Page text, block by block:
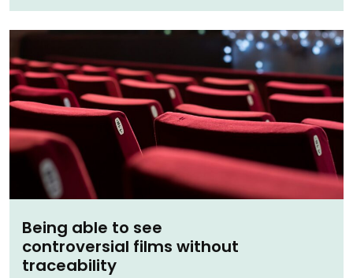
Being able to see
controversial films without
traceability